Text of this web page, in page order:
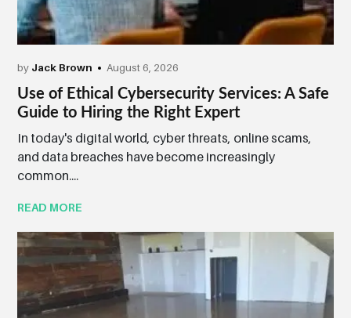
by Jack Brown August 6, 2026
Use of Ethical Cybersecurity Services: A Safe
Guide to Hiring the Right Expert
In today's digital world, cyber threats, online scams,
and data breaches have become increasingly
common....
READ MORE